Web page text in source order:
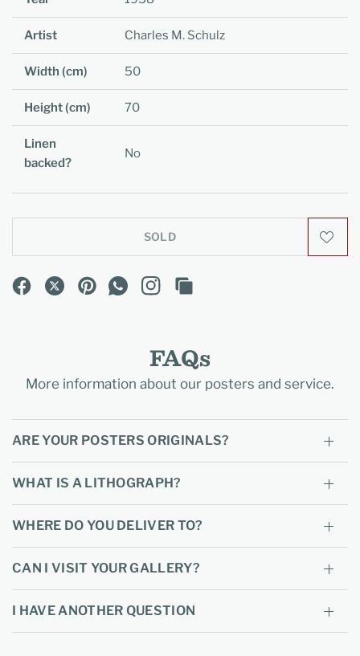
Artist Charles M. Schulz
Width (cm) 50
Height (cm) 70
Linen
backed?
No
SOLD
FAQs
More information about our posters and service.
ARE YOUR POSTERS ORIGINALS?
WHAT IS A LITHOGRAPH?
WHERE DO YOU DELIVER TO?
CAN I VISIT YOUR GALLERY?
I HAVE ANOTHER QUESTION